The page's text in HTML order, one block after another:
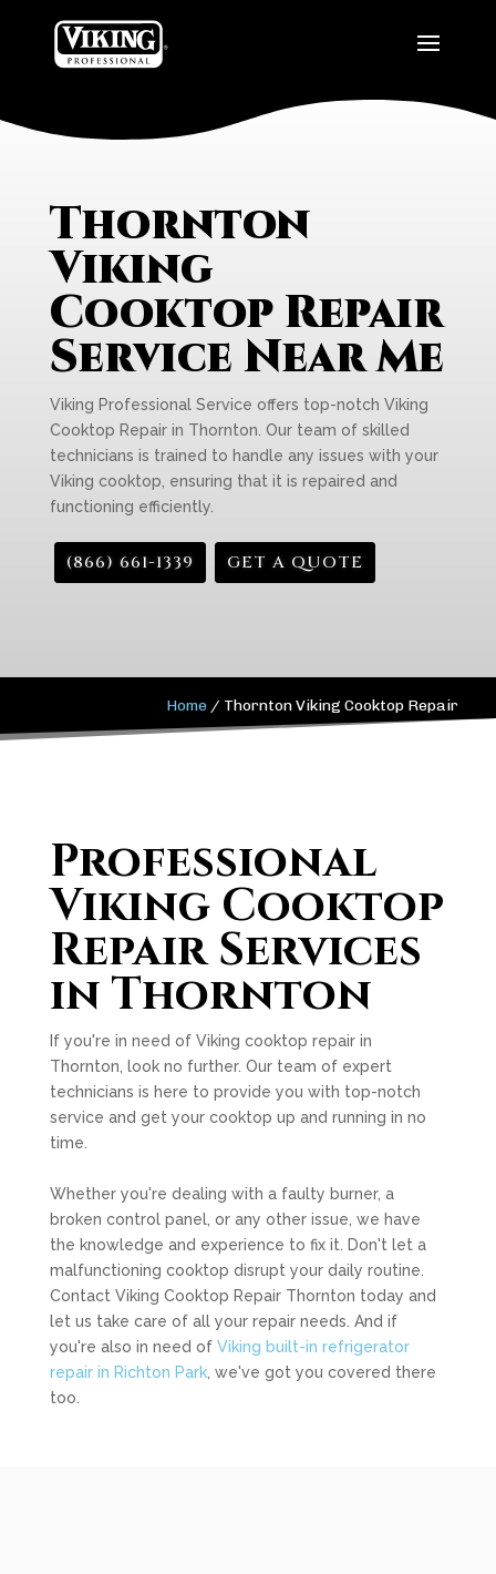
Thornton
Viking
Cooktop Repair
Service Near Me
Viking Professional Service offers top-notch Viking
Cooktop Repair in Thornton. Our team of skilled
technicians is trained to handle any issues with your
Viking cooktop, ensuring that it is repaired and
functioning efficiently.
(866) 661-1339 GET A QUOTE
Home / Thornton Viking Cooktop Repair
Professional
Viking Cooktop
Repair Services
in Thornton
If you're in need of Viking cooktop repair in
Thornton, look no further. Our team of expert
technicians is here to provide you with top-notch
service and get your cooktop up and running in no
time.
Whether you're dealing with a faulty burner, a
broken control panel, or any other issue, we have
the knowledge and experience to fix it. Don't let a
malfunctioning cooktop disrupt your daily routine.
Contact Viking Cooktop Repair Thornton today and
let us take care of all your repair needs. And if
you're also in need of Viking built-in refrigerator
repair in Richton Park, we've got you covered there
too.